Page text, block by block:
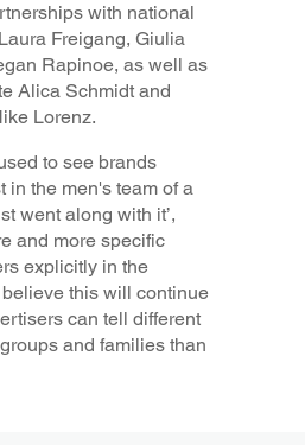
with national
Freigang, Giulia
Rapinoe, as well as
Alica Schmidt and
Lorenz.
to see brands
in the men's team of a
went along with it’,
and more specific
explicitly in the
this will continue
can tell different
and families than